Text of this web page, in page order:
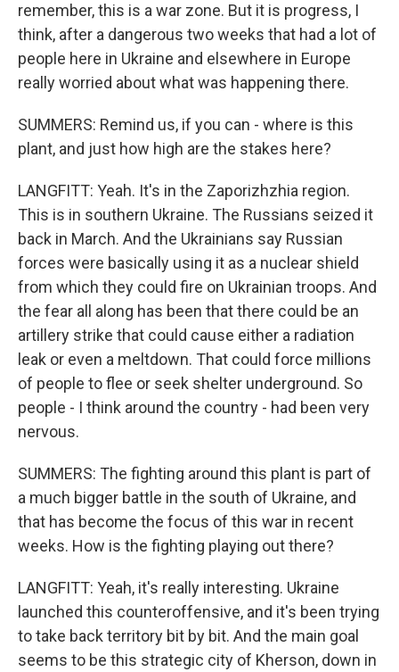
remember, this is a war zone. But it is progress, I
think, after a dangerous two weeks that had a lot of
people here in Ukraine and elsewhere in Europe
really worried about what was happening there.
SUMMERS: Remind us, if you can - where is this
plant, and just how high are the stakes here?
LANGFITT: Yeah. It's in the Zaporizhzhia region.
This is in southern Ukraine. The Russians seized it
back in March. And the Ukrainians say Russian
forces were basically using it as a nuclear shield
from which they could fire on Ukrainian troops. And
the fear all along has been that there could be an
artillery strike that could cause either a radiation
leak or even a meltdown. That could force millions
of people to flee or seek shelter underground. So
people - I think around the country - had been very
nervous.
SUMMERS: The fighting around this plant is part of
a much bigger battle in the south of Ukraine, and
that has become the focus of this war in recent
weeks. How is the fighting playing out there?
LANGFITT: Yeah, it's really interesting. Ukraine
launched this counteroffensive, and it's been trying
to take back territory bit by bit. And the main goal
seems to be this strategic city of Kherson, down in